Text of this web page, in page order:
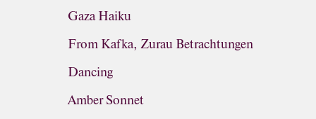
Gaza Haiku
From Kafka, Zurau Betrachtungen
Dancing
Amber Sonnet